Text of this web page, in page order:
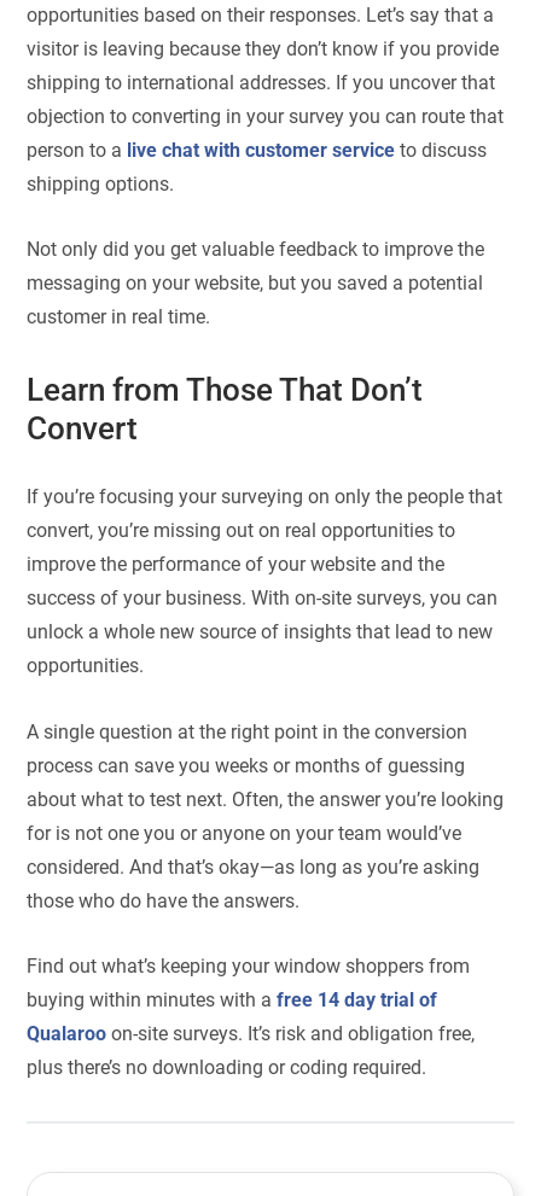
opportunities based on their responses. Let’s say that a
visitor is leaving because they don’t know if you provide
shipping to international addresses. If you uncover that
objection to converting in your survey you can route that
person to a live chat with customer service to discuss
shipping options.
Not only did you get valuable feedback to improve the
messaging on your website, but you saved a potential
customer in real time.
Learn from Those That Don’t
Convert
If you’re focusing your surveying on only the people that
convert, you’re missing out on real opportunities to
improve the performance of your website and the
success of your business. With on-site surveys, you can
unlock a whole new source of insights that lead to new
opportunities.
A single question at the right point in the conversion
process can save you weeks or months of guessing
about what to test next. Often, the answer you’re looking
for is not one you or anyone on your team would’ve
considered. And that’s okay—as long as you’re asking
those who do have the answers.
Find out what’s keeping your window shoppers from
buying within minutes with afree 14 day trial of
Qualaroo on-site surveys. It’s risk and obligation free,
plus there’s no downloading or coding required.